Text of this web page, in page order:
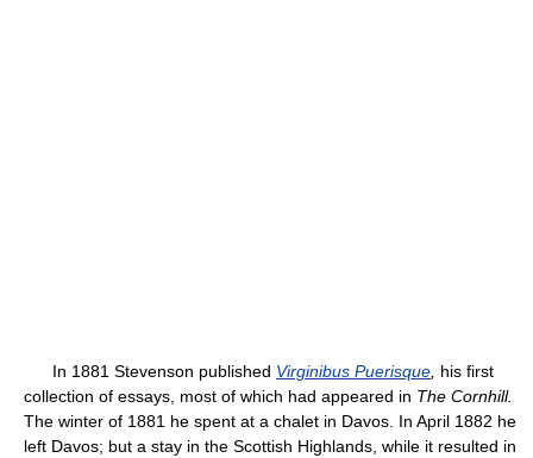
In 1881 Stevenson published Virginibus Puerisque his first
collection of essays, most of which had appeared in The Cornhill.
The winter of 1881 he spent at a chalet in Davos. In April 1882 he
left Davos; but a stay in the Scottish Highlands, while it resulted in